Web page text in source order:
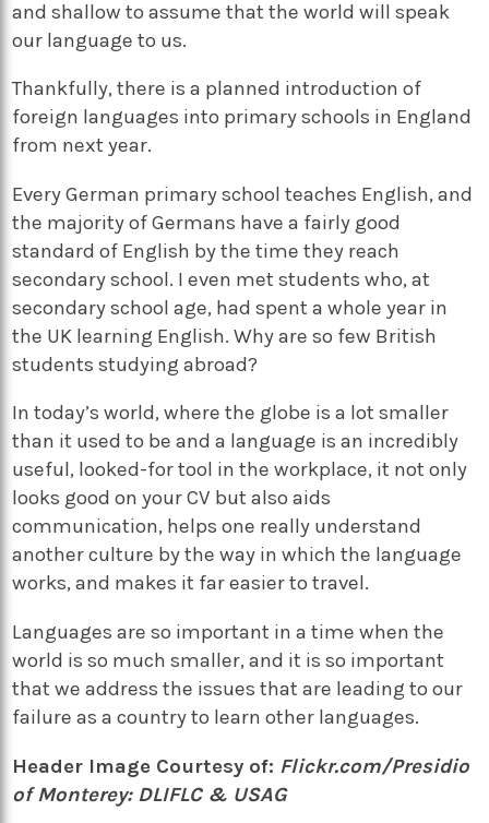
and shallow to assume that the world will speak
our language to us.
Thankfully, there is a planned introduction of
foreign languages into primary schools in England
from next year.
Every German primary school teaches English, and
the majority of Germans have a fairly good
standard of English by the time they reach
secondary school. I even met students who, at
secondary school age, had spent a whole year in
the UK learning English. Why are so few British
students studying abroad?
In today’s world, where the globe is a lot smaller
than it used to be and a language is an incredibly
useful, looked-for tool in the workplace, it not only
looks good on your CV but also aids
communication, helps one really understand
another culture by the way in which the language
works, and makes it far easier to travel.
Languages are so important in a time when the
world is so much smaller, and it is so important
that we address the issues that are leading to our
failure as a country to learn other languages.
Header Image Courtesy of: Flickr.com/Presidio
of Monterey: DLIFLC & USAG